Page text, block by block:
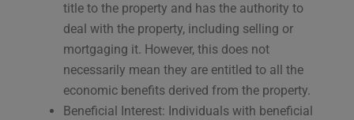
title to the property and has the authority to
deal with the property, including selling or
mortgaging it. However, this does not
necessarily mean they are entitled to all the
economic benefits derived from the property.
Beneficial Interest: Individuals with beneficial